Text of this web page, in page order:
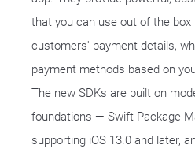
that you can use out of the
customers' payment details,
payment methods based on
The new SDKs are built on
foundations — Swift Package
supporting iOS 13.0 and later,